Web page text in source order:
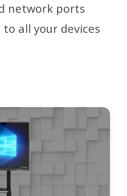
network ports
all your devices